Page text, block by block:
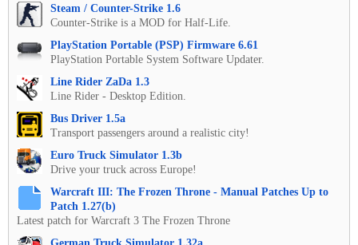
Steam / Counter-Strike 1.6
Counter-Strike is a MOD for Half-Life.
PlayStation Portable (PSP) Firmware 6.61
PlayStation Portable System Software Updater.
Line Rider ZaDa 1.3
Line Rider - Desktop Edition.
Bus Driver 1.5a
Transport passengers around a realistic city!
Euro Truck Simulator 1.3b
Drive your truck across Europe!
Warcraft III: The Frozen Throne - Manual Patches Up to
Patch 1.27(b)
Latest patch for Warcraft 3 The Frozen Throne